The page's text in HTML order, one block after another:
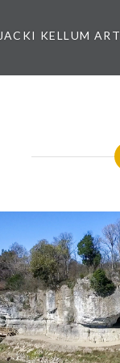
JACKI KELLUM ART